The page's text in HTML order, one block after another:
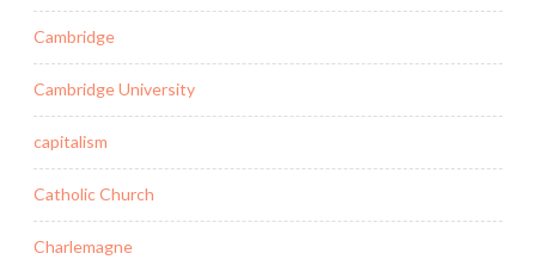
Cambridge
Cambridge University
capitalism
Catholic Church
Charlemagne